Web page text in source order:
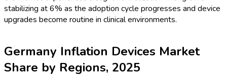
stabilizing at 6% as the adoption cycle progresses and device
upgrades become routine in clinical environments.
Germany Inflation Devices Market
Share by Regions, 2025